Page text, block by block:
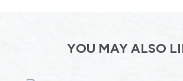
YOU MAY ALSO